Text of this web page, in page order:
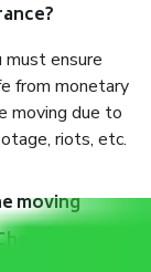
must ensure
from monetary
moving due to
riots, etc.
moving